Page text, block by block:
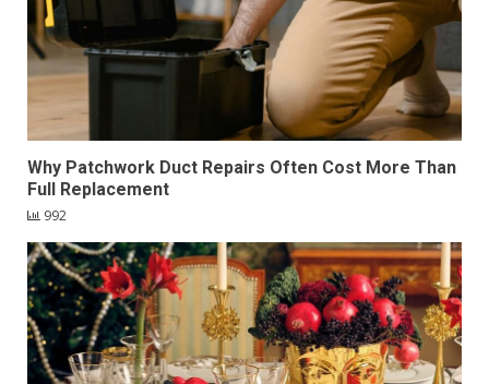
Why Patchwork Duct Repairs Often Cost More Than
Full Replacement
992